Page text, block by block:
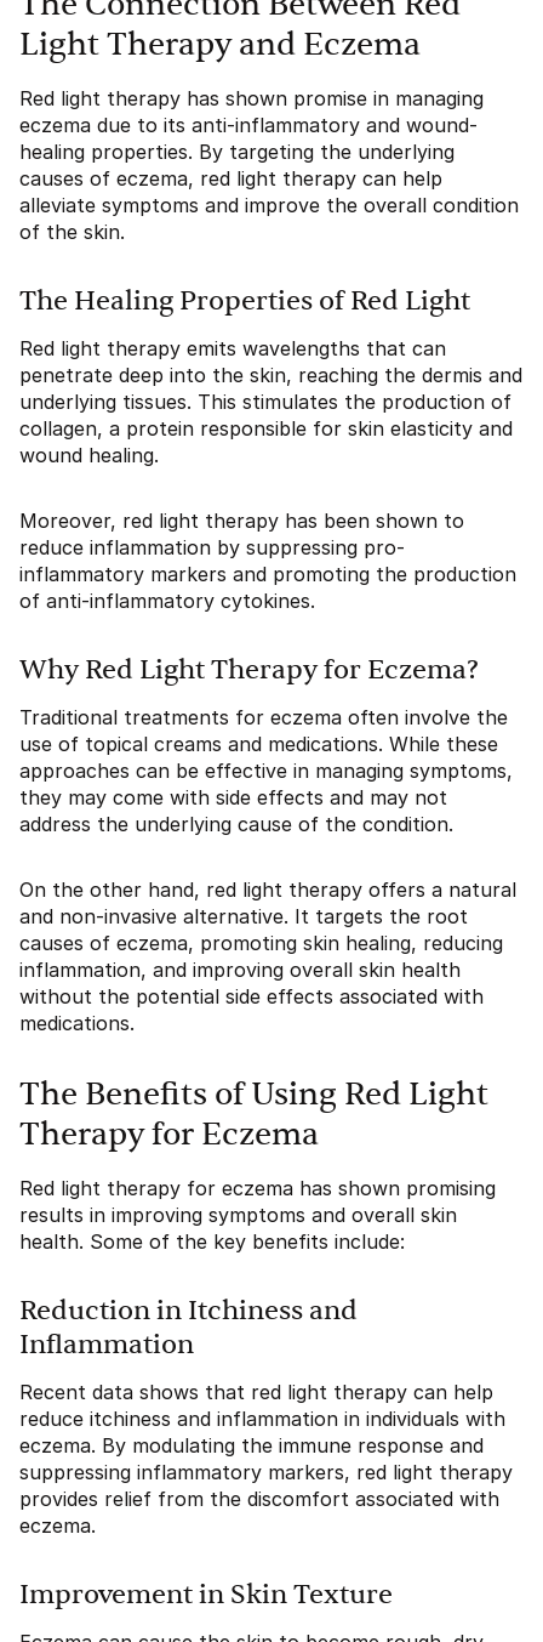
Light Therapy and Eczema
Red light therapy has shown promise in managing
eczema due to its anti-inflammatory and wound-
healing properties. By targeting the underlying
causes of eczema, red light therapy can help
alleviate symptoms and improve the overall condition
of the skin.
The Healing Properties of Red Light
Red light therapy emits wavelengths that can
penetrate deep into the skin, reaching the dermis and
underlying tissues. This stimulates the production of
collagen, a protein responsible for skin elasticity and
wound healing.
Moreover, red light therapy has been shown to
reduce inflammation by suppressing pro-
inflammatory markers and promoting the production
of anti-inflammatory cytokines.
Why Red Light Therapy for Eczema?
Traditional treatments for eczema often involve the
use of topical creams and medications. While these
approaches can be effective in managing symptoms,
they may come with side effects and may not
address the underlying cause of the condition.
On the other hand, red light therapy offers a natural
and non-invasive alternative. It targets the root
causes of eczema, promoting skin healing, reducing
inflammation, and improving overall skin health
without the potential side effects associated with
medications.
The Benefits of Using Red Light
Therapy for Eczema
Red light therapy for eczema has shown promising
results in improving symptoms and overall skin
health. Some of the key benefits include:
Reduction in Itchiness and
Inflammation
Recent data shows that red light therapy can help
reduce itchiness and inflammation in individuals with
eczema. By modulating the immune response and
suppressing inflammatory markers, red light therapy
provides relief from the discomfort associated with
eczema.
Improvement in Skin Texture